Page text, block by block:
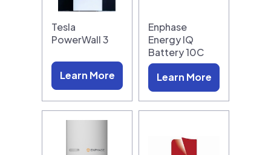
Tesla
PowerWall 3
Learn More
Enphase
Energy IQ
Battery 10C
Learn More